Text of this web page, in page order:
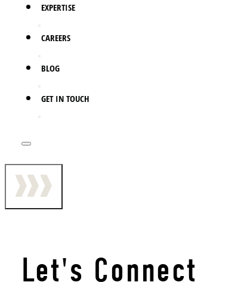
EXPERTISE
CAREERS
BLOG
GET IN TOUCH
Let's Connect